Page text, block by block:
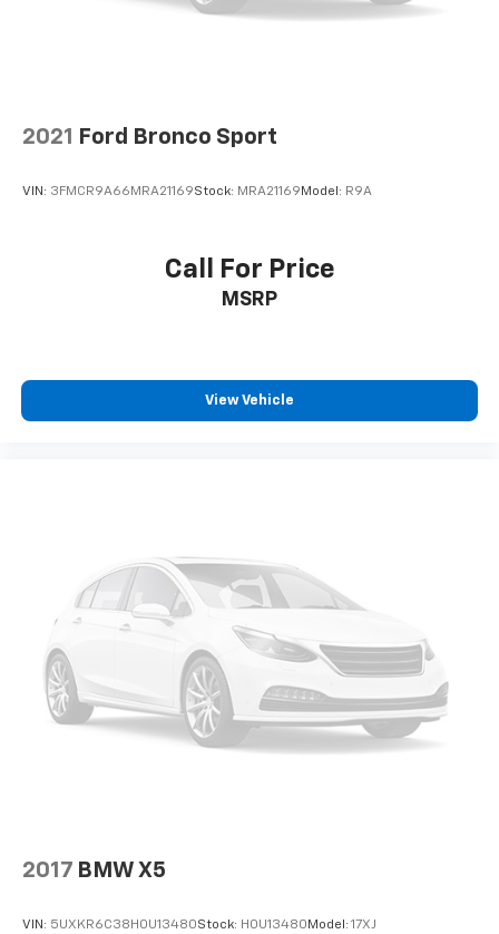
2021 Ford Bronco Sport
VIN: 3FMCR9A66MRA21169Stock: MRA21169Model: R9A
Call For Price
MSRP
View Vehicle
2017 BMW X5
VIN: 5UXKR6C38H0U13480Stock: H0U13480 Model: 17XJ